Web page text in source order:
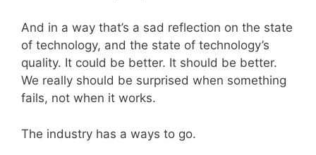
And in a way that’s a sad reflection on the state
of technology, and the state of technology’s
quality. It could be better. It should be better.
We really should be surprised when something
fails, not when it works.
The industry has a ways to go.